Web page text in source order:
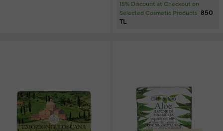
15% Discount at Checkout on
Selected Cosmetic Products 850
TL